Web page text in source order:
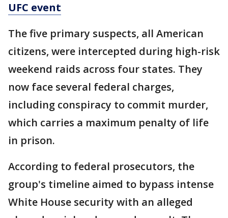
UFC event
The five primary suspects, all American
citizens, were intercepted during high-risk
weekend raids across four states. They
now face several federal charges,
including conspiracy to commit murder,
which carries a maximum penalty of life
in prison.
According to federal prosecutors, the
group's timeline aimed to bypass intense
White House security with an alleged